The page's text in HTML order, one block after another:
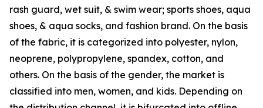
rash guard, wet suit, & swim wear; sports shoes, aqua
shoes, & aqua socks, and fashion brand. On the basis
of the fabric, it is categorized into polyester, nylon,
neoprene, polypropylene, spandex, cotton, and
others. On the basis of the gender, the market is
classified into men, women, and kids. Depending on